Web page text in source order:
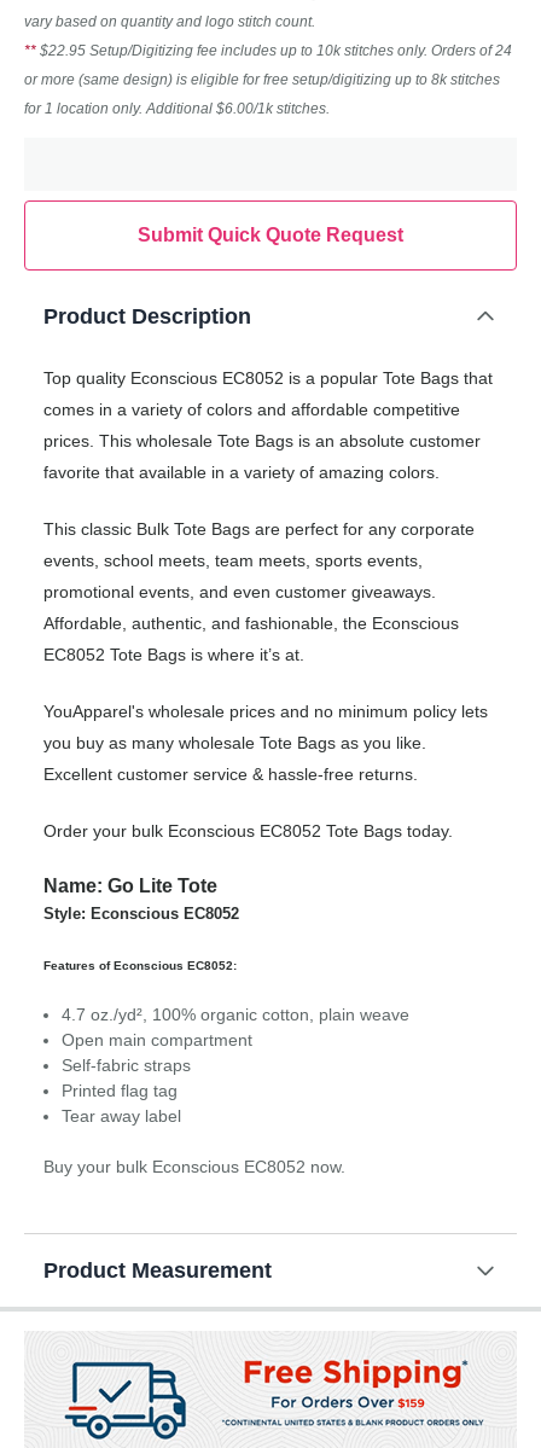
vary based on quantity and logo stitch count.
** $22.95 Setup/Digitizing fee includes up to 10k stitches only. Orders of 24
or more (same design) is eligible for free setup/digitizing up to 8k stitches
for 1 location only. Additional $6.00/1k stitches.
Submit Quick Quote Request
Product Description
Top quality Econscious EC8052 is a popular Tote Bags that
comes in a variety of colors and affordable competitive
prices. This wholesale Tote Bags is an absolute customer
favorite that available in a variety of amazing colors.
This classic Bulk Tote Bags are perfect for any corporate
events, school meets, team meets, sports events,
promotional events, and even customer giveaways.
Affordable, authentic, and fashionable, the Econscious
EC8052 Tote Bags is where it’s at.
YouApparel's wholesale prices and no minimum policy lets
you buy as many wholesale Tote Bags as you like.
Excellent customer service & hassle-free returns.
Order your bulk Econscious EC8052 Tote Bags today.
Name: Go Lite Tote
Style: Econscious EC8052
Features of Econscious EC8052:
4.7 oz./yd², 100% organic cotton, plain weave
Open main compartment
Self-fabric straps
Printed flag tag
Tear away label
Buy your bulk Econscious EC8052 now.
Product Measurement